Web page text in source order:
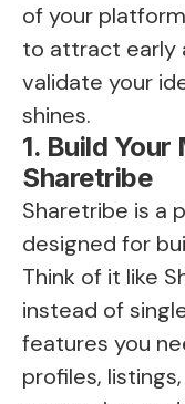
of your
to attract early
validate your
shines.
1. Build
Sharetribe
Sharetribe is a
designed for
Think of it like
instead of
features you
profiles,